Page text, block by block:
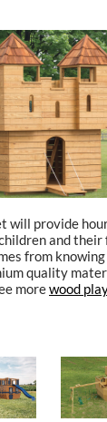
will provide
and their
from
quality
morewood